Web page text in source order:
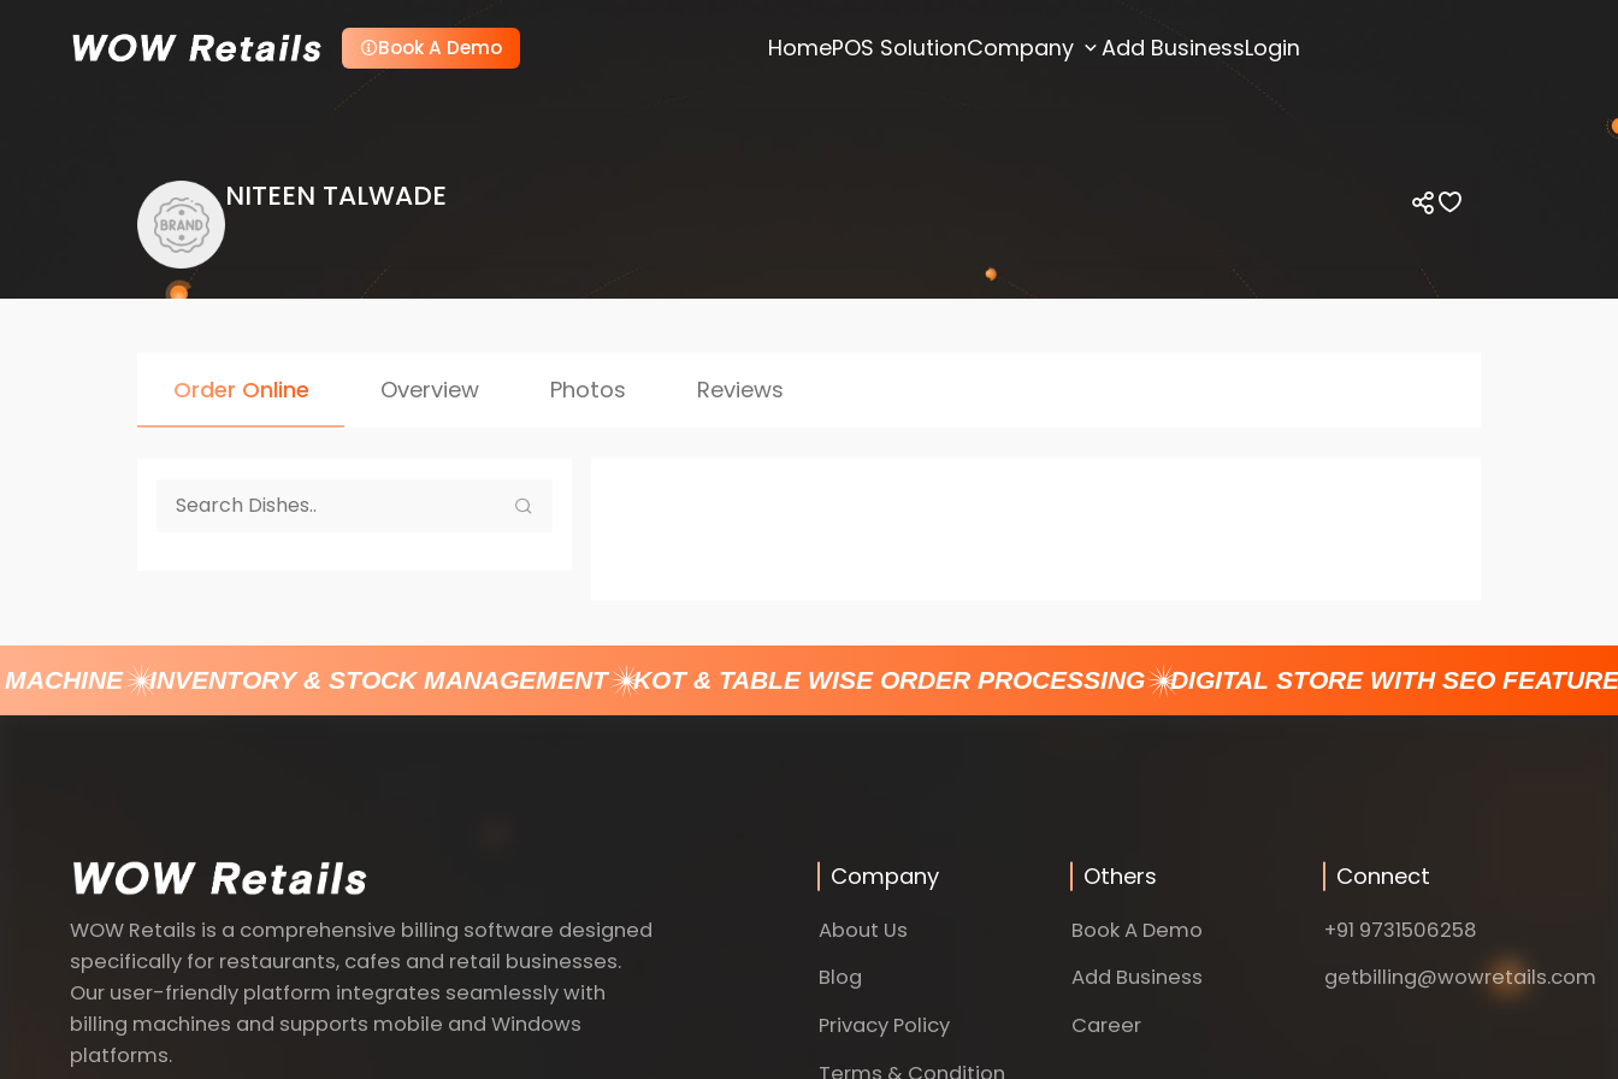
Book A Demo HomePOS SolutionCompany Add BusinessLogin
NITEEN TALWADE
Order Online Overview Photos Reviews
INVENTORY & STOCK MANAGEMENT KOT & TABLE WISE ORDER PROCESSING DIGITAL STORE WITH SEO FEATURES
WOW Retails is a comprehensive billing software designed
specifically for restaurants, cafes and retail businesses.
Our user-friendly platform integrates seamlessly with
billing machines and supports mobile and Windows
platforms.
Company
About Us
Blog
Privacy Policy
Terms & Condition
Others
Book A Demo
Add Business
Career
Connect
+91 9731506258
getbilling@wowretails.com